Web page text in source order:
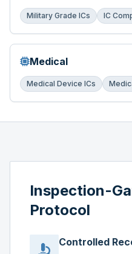
Military Grade ICs IC
Medical
Medical Device ICs
Inspection-
Protocol
Controlled